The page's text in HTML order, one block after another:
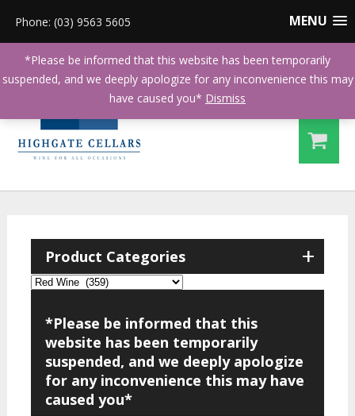
MENU
Phone: (03) 9563 5605
+
Product Categories
*Please be informed that this
website has been temporarily
suspended, and we deeply apologize
for any inconvenience this may have
caused you*
*Please be informed that this website has been temporarily
suspended, and we deeply apologize for any inconvenience this may
have caused you* Dismiss